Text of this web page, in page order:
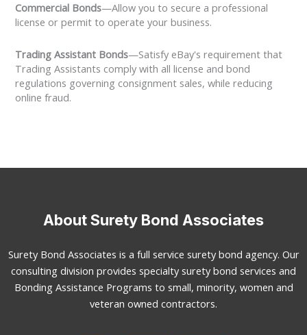
Commercial Bonds—Allow you to secure a professional
license or permit to operate your business.
Trading Assistant Bonds—Satisfy eBay's requirement that
Trading Assistants comply with all license and bond
regulations governing consignment sales, while reducing
online fraud.
About Surety Bond Associates
Surety Bond Associates is a full service surety bond agency. Our
consulting division provides specialty surety bond services and
Bonding Assistance Programs to small, minority, women and
veteran owned contractors.